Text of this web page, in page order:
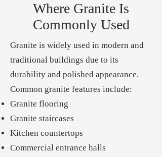
Where Granite Is
Commonly Used
Granite is widely used in modern and
traditional buildings due to its
durability and polished appearance.
Common granite features include:
Granite flooring
Granite staircases
Kitchen countertops
Commercial entrance halls